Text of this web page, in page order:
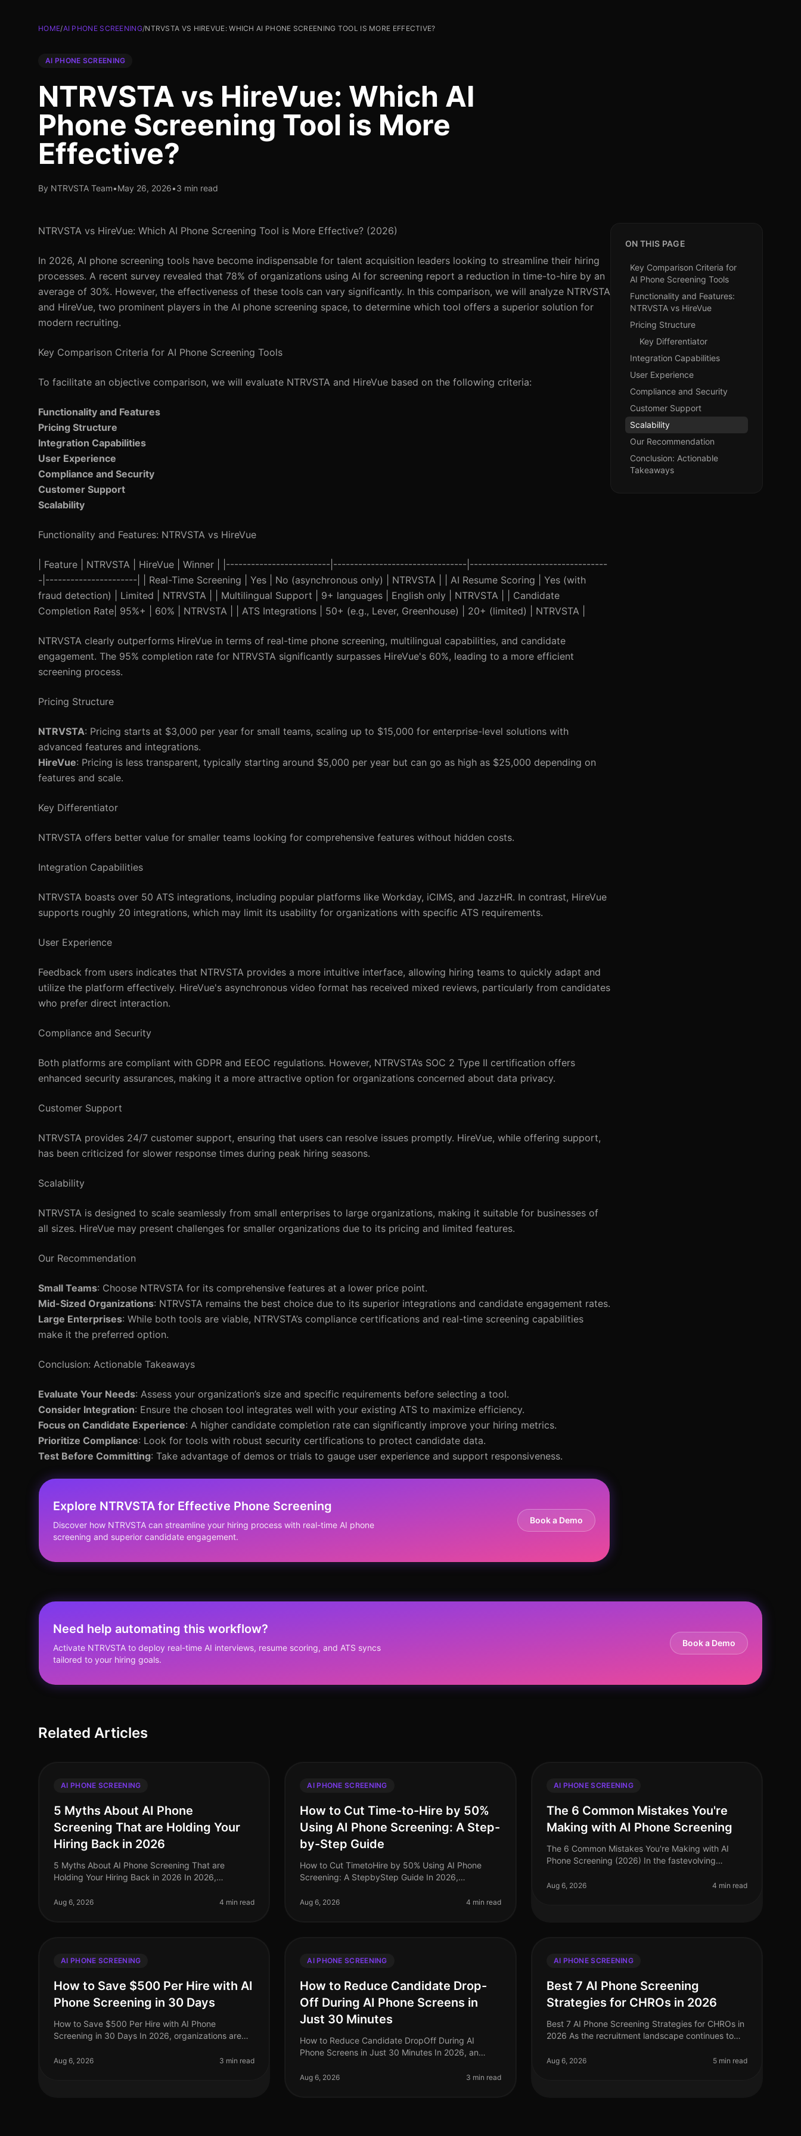
HOME/AI PHONE SCREENING/NTRVSTA VS HIREVUE: WHICH AI PHONE SCREENING TOOL IS MORE EFFECTIVE?
AI PHONE SCREENING
NTRVSTA vs HireVue: Which AI
Phone Screening Tool is More
Effective?
By NTRVSTA Team•May 26, 2026•3 min read
NTRVSTA vs HireVue: Which AI Phone Screening Tool is More Effective? (2026)
In 2026, AI phone screening tools have become indispensable for talent acquisition leaders looking to streamline their hiring
processes. A recent survey revealed that 78% of organizations using AI for screening report a reduction in time-to-hire by an
average of 30%. However, the effectiveness of these tools can vary significantly. In this comparison, we will analyze NTRVSTA
and HireVue, two prominent players in the AI phone screening space, to determine which tool offers a superior solution for
modern recruiting.
Key Comparison Criteria for AI Phone Screening Tools
To facilitate an objective comparison, we will evaluate NTRVSTA and HireVue based on the following criteria:
Functionality and Features
Pricing Structure
Integration Capabilities
User Experience
Compliance and Security
Customer Support
Scalability
Functionality and Features: NTRVSTA vs HireVue
| Feature | NTRVSTA | HireVue | Winner | |-------------------------|--------------------------------|---------------------------------
-|----------------------| | Real-Time Screening | Yes | No (asynchronous only) | NTRVSTA | | AI Resume Scoring | Yes (with
fraud detection) | Limited | NTRVSTA | | Multilingual Support | 9+ languages | English only | NTRVSTA | | Candidate
Completion Rate| 95%+ | 60% | NTRVSTA | | ATS Integrations | 50+ (e.g., Lever, Greenhouse) | 20+ (limited) | NTRVSTA |
NTRVSTA clearly outperforms HireVue in terms of real-time phone screening, multilingual capabilities, and candidate
engagement. The 95% completion rate for NTRVSTA significantly surpasses HireVue's 60%, leading to a more efficient
screening process.
Pricing Structure
NTRVSTA: Pricing starts at $3,000 per year for small teams, scaling up to $15,000 for enterprise-level solutions with
advanced features and integrations.
HireVue: Pricing is less transparent, typically starting around $5,000 per year but can go as high as $25,000 depending on
features and scale.
Key Differentiator
NTRVSTA offers better value for smaller teams looking for comprehensive features without hidden costs.
Integration Capabilities
NTRVSTA boasts over 50 ATS integrations, including popular platforms like Workday, iCIMS, and JazzHR. In contrast, HireVue
supports roughly 20 integrations, which may limit its usability for organizations with specific ATS requirements.
User Experience
Feedback from users indicates that NTRVSTA provides a more intuitive interface, allowing hiring teams to quickly adapt and
utilize the platform effectively. HireVue's asynchronous video format has received mixed reviews, particularly from candidates
who prefer direct interaction.
Compliance and Security
Both platforms are compliant with GDPR and EEOC regulations. However, NTRVSTA’s SOC 2 Type II certification offers
enhanced security assurances, making it a more attractive option for organizations concerned about data privacy.
Customer Support
NTRVSTA provides 24/7 customer support, ensuring that users can resolve issues promptly. HireVue, while offering support,
has been criticized for slower response times during peak hiring seasons.
Scalability
NTRVSTA is designed to scale seamlessly from small enterprises to large organizations, making it suitable for businesses of
all sizes. HireVue may present challenges for smaller organizations due to its pricing and limited features.
Our Recommendation
Small Teams: Choose NTRVSTA for its comprehensive features at a lower price point.
Mid-Sized Organizations: NTRVSTA remains the best choice due to its superior integrations and candidate engagement rates.
Large Enterprises: While both tools are viable, NTRVSTA’s compliance certifications and real-time screening capabilities
make it the preferred option.
Conclusion: Actionable Takeaways
Evaluate Your Needs: Assess your organization’s size and specific requirements before selecting a tool.
Consider Integration: Ensure the chosen tool integrates well with your existing ATS to maximize efficiency.
Focus on Candidate Experience: A higher candidate completion rate can significantly improve your hiring metrics.
Prioritize Compliance: Look for tools with robust security certifications to protect candidate data.
Test Before Committing: Take advantage of demos or trials to gauge user experience and support responsiveness.
Explore NTRVSTA for Effective Phone Screening
Discover how NTRVSTA can streamline your hiring process with real-time AI phone
screening and superior candidate engagement.
Book a Demo
ON THIS PAGE
Key Comparison Criteria for
AI Phone Screening Tools
Functionality and Features:
NTRVSTA vs HireVue
Pricing Structure
Key Differentiator
Integration Capabilities
User Experience
Compliance and Security
Customer Support
Scalability
Our Recommendation
Conclusion: Actionable
Takeaways
Need help automating this workflow?
Activate NTRVSTA to deploy real-time AI interviews, resume scoring, and ATS syncs
tailored to your hiring goals.
Book a Demo
Related Articles
AI PHONE SCREENING
5 Myths About AI Phone
Screening That are Holding Your
Hiring Back in 2026
5 Myths About AI Phone Screening That are
Holding Your Hiring Back in 2026 In 2026,
shortages, with 70% of HR leaders reporting diffic
Aug 6, 2026 4 min read
AI PHONE SCREENING
How to Cut Time-to-Hire by 50%
Using AI Phone Screening: A Step-
by-Step Guide
How to Cut TimetoHire by 50% Using AI Phone
Screening: A StepbyStep Guide In 2026,
shortages, with the average timetohire now stretchi
Aug 6, 2026 4 min read
AI PHONE SCREENING
The 6 Common Mistakes You're
Making with AI Phone Screening
The 6 Common Mistakes You're Making with AI
Phone Screening (2026) In the fastevolving
has emerged as a critical tool. However,
Aug 6, 2026 4 min read
AI PHONE SCREENING
How to Save $500 Per Hire with AI
Phone Screening in 30 Days
How to Save $500 Per Hire with AI Phone
Screening in 30 Days In 2026, organizations are
average hiring expenditure soaring to $4,00
Aug 6, 2026 3 min read
AI PHONE SCREENING
How to Reduce Candidate Drop-
Off During AI Phone Screens in
Just 30 Minutes
How to Reduce Candidate DropOff During AI
Phone Screens in Just 30 Minutes In 2026, an
application process before finishing their AI phone
Aug 6, 2026 3 min read
AI PHONE SCREENING
Best 7 AI Phone Screening
Strategies for CHROs in 2026
Best 7 AI Phone Screening Strategies for CHROs in
2026 As the recruitment landscape continues to
AI phone screening technologies
Aug 6, 2026 5 min read